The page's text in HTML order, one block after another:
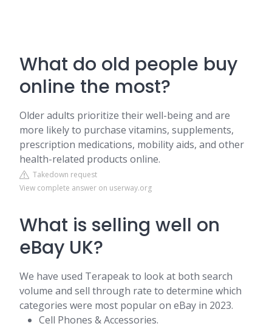
What do old people buy
online the most?
Older adults prioritize their well-being and are
more likely to purchase vitamins, supplements,
prescription medications, mobility aids, and other
health-related products online.
Takedown request
View complete answer on userway.org
What is selling well on
eBay UK?
We have used Terapeak to look at both search
volume and sell through rate to determine which
categories were most popular on eBay in 2023.
Cell Phones & Accessories.